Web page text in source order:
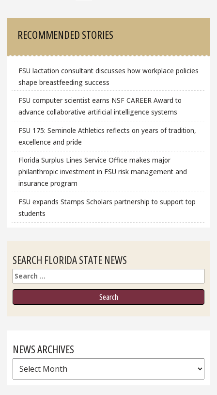
RECOMMENDED STORIES
FSU lactation consultant discusses how workplace policies
shape breastfeeding success
FSU computer scientist earns NSF CAREER Award to
advance collaborative artificial intelligence systems
FSU 175: Seminole Athletics reflects on years of tradition,
excellence and pride
Florida Surplus Lines Service Office makes major
philanthropic investment in FSU risk management and
insurance program
FSU expands Stamps Scholars partnership to support top
students
SEARCH FLORIDA STATE NEWS
Search
NEWS ARCHIVES
News
Archives